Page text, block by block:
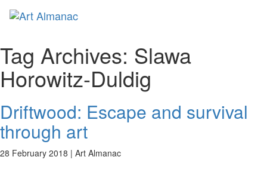
Tag Archives: Slawa
Horowitz-Duldig
Driftwood: Escape and survival
through art
28 February 2018 | Art Almanac